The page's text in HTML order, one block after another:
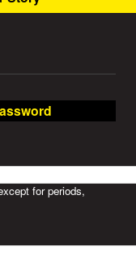
for periods,